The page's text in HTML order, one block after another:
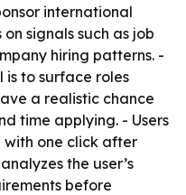
international
signals such as job
hiring patterns. -
is to surface roles
a realistic chance
time applying. - Users
one click after
the user’s
before